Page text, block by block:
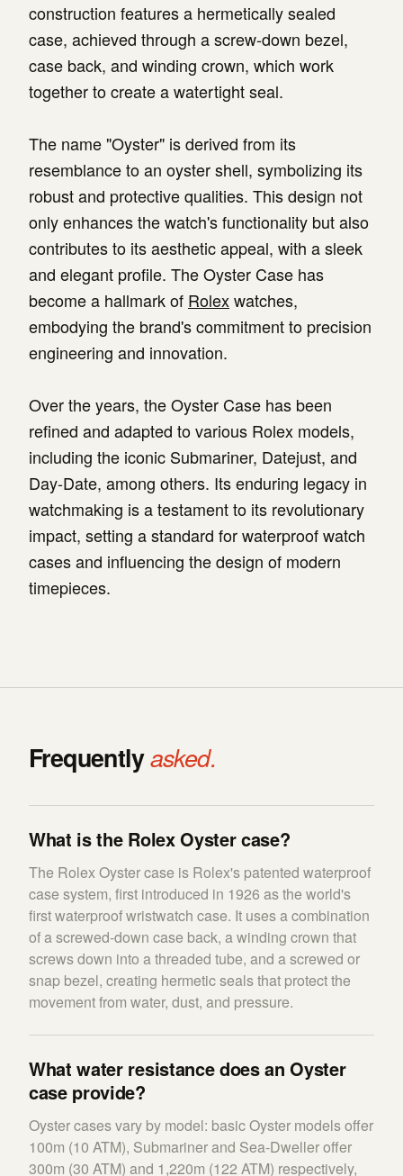
construction features a hermetically sealed
case, achieved through a screw-down bezel,
case back, and winding crown, which work
together to create a watertight seal.
The name "Oyster" is derived from its
resemblance to an oyster shell, symbolizing its
robust and protective qualities. This design not
only enhances the watch's functionality but also
contributes to its aesthetic appeal, with a sleek
and elegant profile. The Oyster Case has
become a hallmark of Rolexwatches,
embodying the brand's commitment to precision
engineering and innovation.
Over the years, the Oyster Case has been
refined and adapted to various Rolex models,
including the iconic Submariner, Datejust, and
Day-Date, among others. Its enduring legacy in
watchmaking is a testament to its revolutionary
impact, setting a standard for waterproof watch
cases and influencing the design of modern
timepieces.
Frequentlyasked.
What is the Rolex Oyster case?
The Rolex Oyster case is Rolex's patented waterproof
case system, first introduced in 1926 as the world's
first waterproof wristwatch case. It uses a combination
of a screwed-down case back, a winding crown that
screws down into a threaded tube, and a screwed or
snap bezel, creating hermetic seals that protect the
movement from water, dust, and pressure.
What water resistance does an Oyster
case provide?
Oyster cases vary by model: basic Oyster models offer
100m (10 ATM), Submariner and Sea-Dweller offer
300m (30 ATM) and 1,220m (122 ATM) respectively,